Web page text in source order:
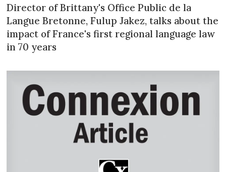
Director of Brittany's Office Public de la
Langue Bretonne, Fulup Jakez, talks about the
impact of France's first regional language law
in 70 years